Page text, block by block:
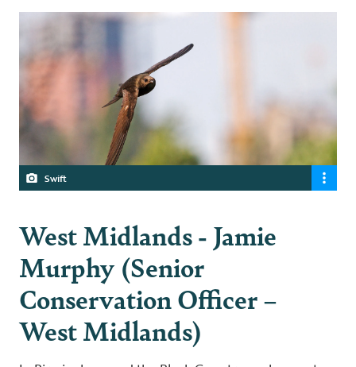
Swift
West Midlands - Jamie
Murphy (Senior
Conservation Officer –
West Midlands)